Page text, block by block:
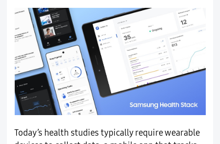
Today’s health studies typically require wearable